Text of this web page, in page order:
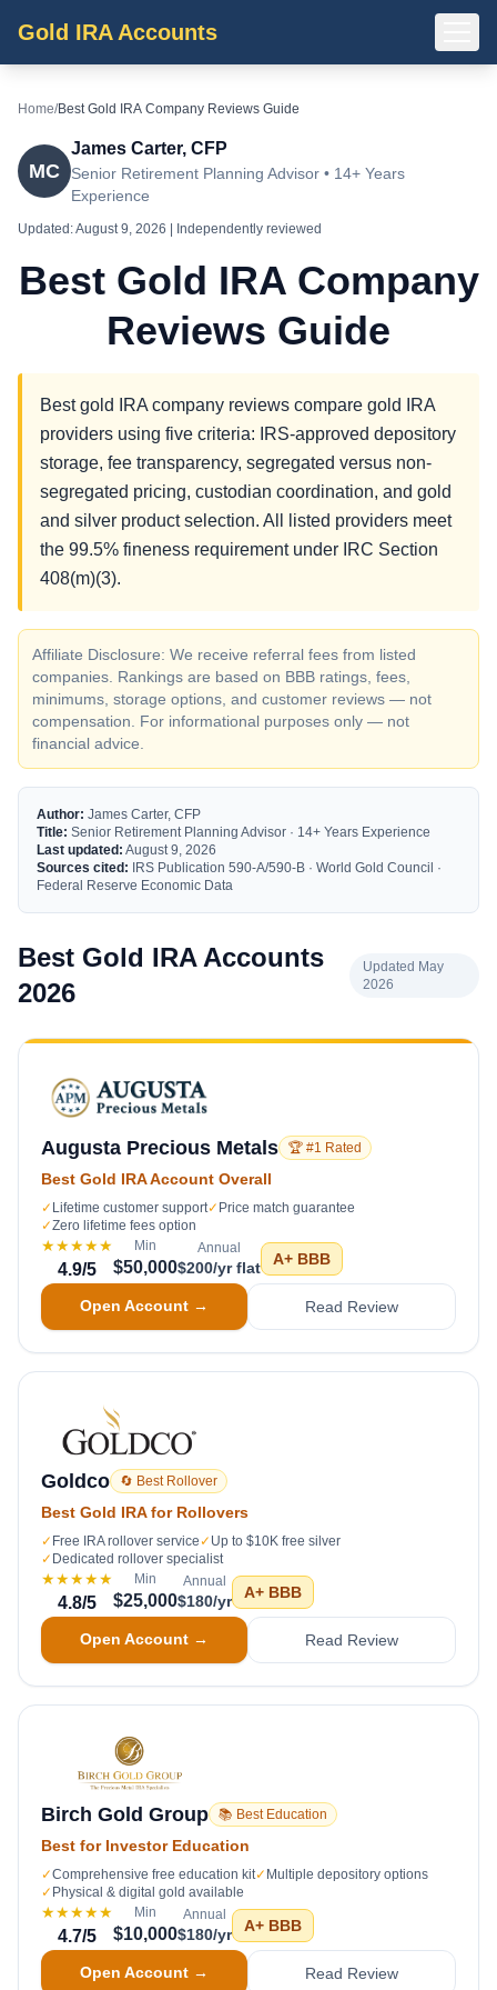
Gold IRA Accounts
Home/Best Gold IRA Company Reviews Guide
MC
James Carter, CFP
Senior Retirement Planning Advisor • 14+ Years
Experience
Updated:August 9, 2026 | Independently reviewed
Best Gold IRA Company
Reviews Guide
Best gold IRA company reviews compare gold IRA
providers using five criteria: IRS-approved depository
storage, fee transparency, segregated versus non-
segregated pricing, custodian coordination, and gold
and silver product selection. All listed providers meet
the 99.5% fineness requirement under IRC Section
408(m)(3).
Affiliate Disclosure: We receive referral fees from listed
companies. Rankings are based on BBB ratings, fees,
minimums, storage options, and customer reviews — not
compensation. For informational purposes only — not
financial advice.
Author: James Carter, CFP
Title: Senior Retirement Planning Advisor · 14+ Years Experience
Last updated: August 9, 2026
Sources cited: IRS Publication 590-A/590-B · World Gold Council ·
Federal Reserve Economic Data
Best Gold IRA Accounts
2026
Updated May
2026
Augusta Precious Metals 🏆 #1 Rated
Best Gold IRA Account Overall
✓ Lifetime customer support✓ Price match guarantee
✓Zero lifetime fees option
★★★★★
4.9/5
Min
$50,000
Annual
$200/yr flat A+ BBB
Open Account → Read Review
Goldco 🔄 Best Rollover
Best Gold IRA for Rollovers
✓ Free IRA rollover service ✓ Up to $10K free silver
✓ Dedicated rollover specialist
★★★★★
4.8/5
Min
$25,000
Annual
$180/yr A+ BBB
Open Account → Read Review
Birch Gold Group 📚 Best Education
Best for Investor Education
✓Comprehensive free education kit✓ Multiple depository options
✓ Physical & digital gold available
★★★★★
4.7/5
Min
$10,000
Annual
$180/yr A+ BBB
Open Account → Read Review